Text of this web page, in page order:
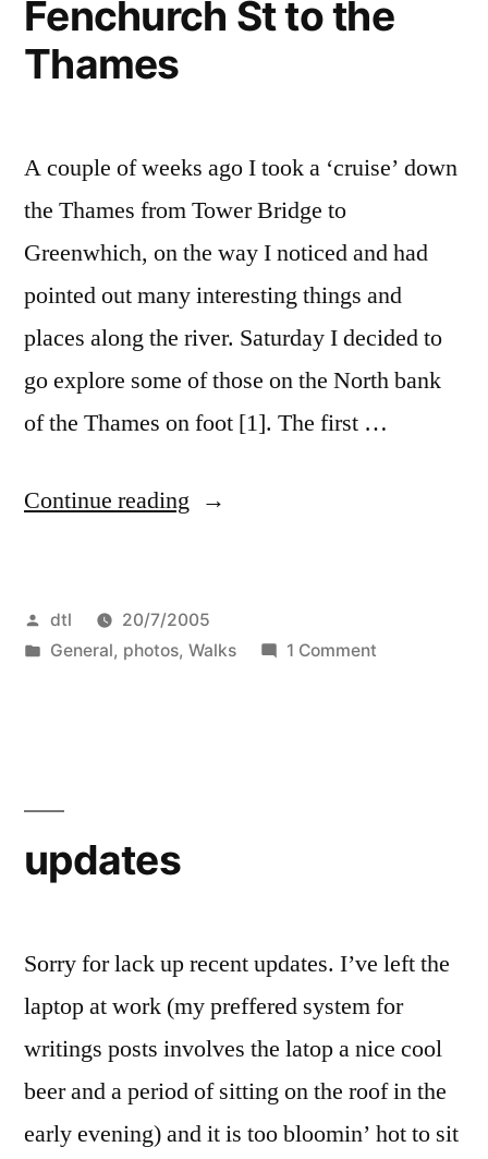
Fenchurch St to the
Thames
A couple of weeks ago I took a ‘cruise’ down
the Thames from Tower Bridge to
Greenwhich, on the way I noticed and had
pointed out many interesting things and
places along the river. Saturday I decided to
go explore some of those on the North bank
of the Thames on foot [1]. The first …
Continue reading “Fenchurch
Limehouse
St
to
the
Thames”
Posted
by
dtl
20/7/2005
Posted
General, photos, Walks 1 Commenton
one:
St
to
updates
Sorry for lack up recent updates. I’ve left the
laptop at work (my preffered system for
writings posts involves the latop a nice cool
beer and a period of sitting on the roof in the
early evening) and it is too bloomin’ hot to sit